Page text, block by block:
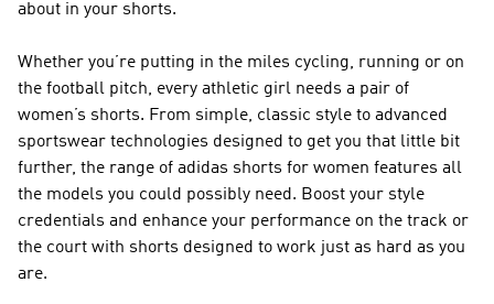
about in your shorts.
Whether you’re putting in the miles cycling, running or on
the football pitch, every athletic girl needs a pair of
women’s shorts. From simple, classic style to advanced
sportswear technologies designed to get you that little bit
further, the range of adidas shorts for women features all
the models you could possibly need. Boost your style
credentials and enhance your performance on the track or
the court with shorts designed to work just as hard as you
are.